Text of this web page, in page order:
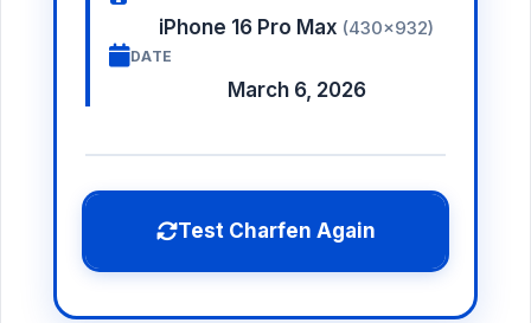
iPhone 16 Pro Max (430×932)
DATE
March 6, 2026
Test Charfen Again